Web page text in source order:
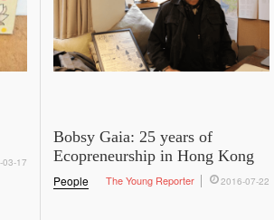
03-17
Bobsy Gaia: 25 years of
Ecopreneurship in Hong Kong
People The Young Reporter 2016-07-22